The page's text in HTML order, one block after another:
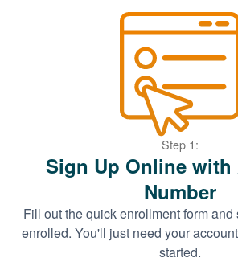
Step 1:
Sign Up Online
Number
Fill out the quick enrollment form
enrolled. You'll just need your
started.